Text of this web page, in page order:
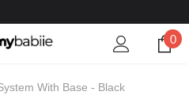
0
With Base - Black